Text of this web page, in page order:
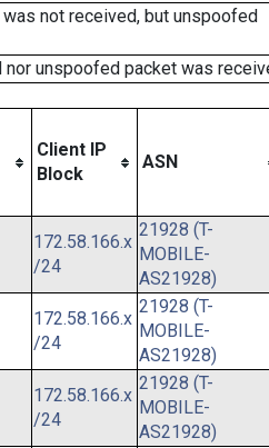
not received, but unspoofed
unspoofed packet was
Client IP
Block
ASN
172.58.166.x
/24
21928 (T-
MOBILE-
AS21928)
172.58.166.x
/24
21928 (T-
MOBILE-
AS21928)
172.58.166.x
/24
21928 (T-
MOBILE-
AS21928)